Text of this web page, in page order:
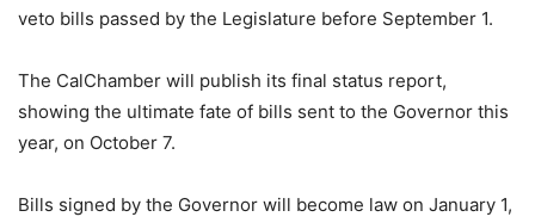
veto bills passed by the Legislature before September 1.
The CalChamber will publish its final status report,
showing the ultimate fate of bills sent to the Governor this
year, on October 7.
Bills signed by the Governor will become law on January 1,